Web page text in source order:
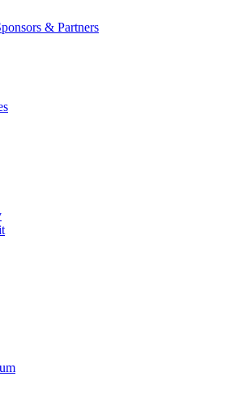
& Partners